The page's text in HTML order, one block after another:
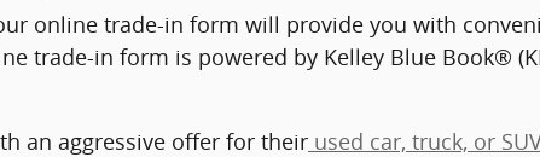
online trade-in form will provide you with
trade-in form is powered by Kelley Blue Book®
an aggressive offer for their used car, truck, or SUV